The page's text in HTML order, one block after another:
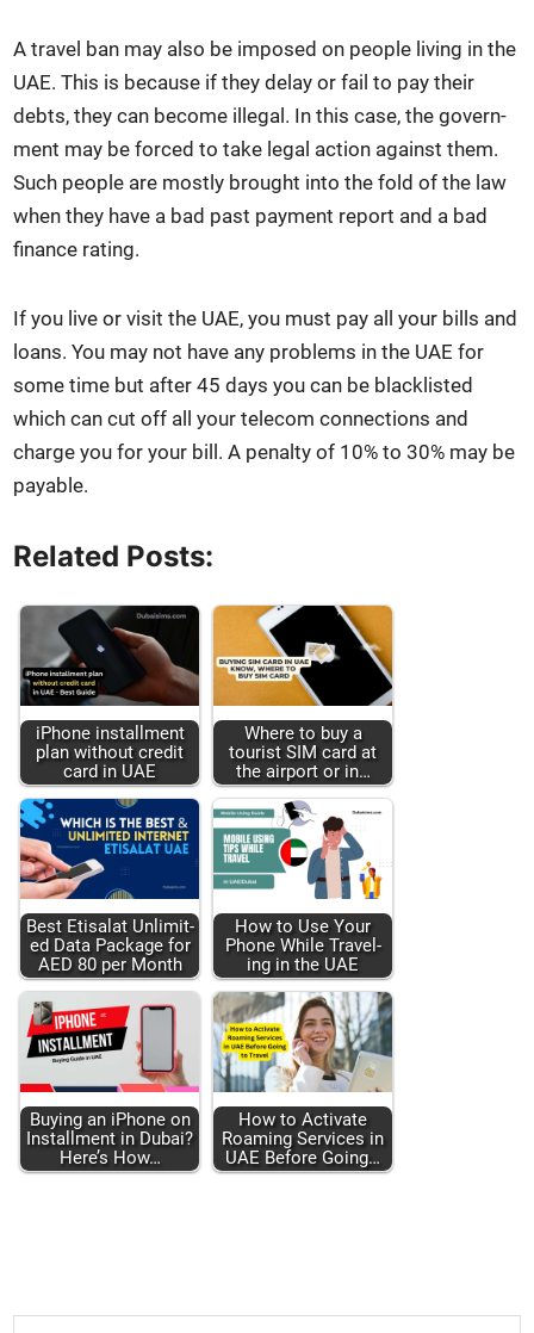
A trav­el ban may also be imposed on peo­ple liv­ing in the
UAE. This is because if they delay or fail to pay their
debts, they can become ille­gal. In this case, the gov­ern­
ment may be forced to take legal action against them.
Such peo­ple are most­ly brought into the fold of the law
when they have a bad past pay­ment report and a bad
finance rat­ing.
If you live or vis­it the UAE, you must pay all your bills and
loans. You may not have any prob­lems in the UAE for
some time but after 45 days you can be black­list­ed
which can cut off all your tele­com con­nec­tions and
charge you for your bill. A penal­ty of 10% to 30% may be
payable.
Related Posts:
iPhone install­ment
plan with­out cred­it
card in UAE
Where to buy a
tourist SIM card at
the air­port or in…
Best Eti­salat Unlim­it­
ed Data Pack­age for
AED 80 per Month
How to Use Your
Phone While Trav­el­
ing in the UAE
Buy­ing an iPhone on
Install­ment in Dubai?
Here’s How…
How to Acti­vate
Roam­ing Ser­vices in
UAE Before Going…